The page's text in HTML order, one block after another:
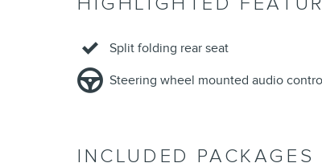
Split folding rear seat
Steering wheel mounted audio
INCLUDED PACKAGES